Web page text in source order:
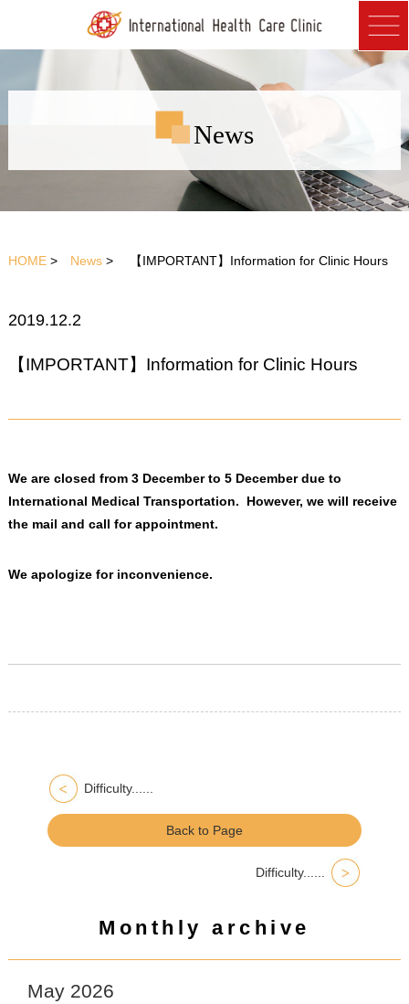
News
HOME> News> 【IMPORTANT】Information for Clinic Hours
2019.12.2
【IMPORTANT】Information for Clinic Hours
We are closed from 3 December to 5 December due to
International Medical Transportation. However, we will receive
the mail and call for appointment.
We apologize for inconvenience.
Difficulty......
Back to Page
Difficulty......
Monthly archive
May 2026